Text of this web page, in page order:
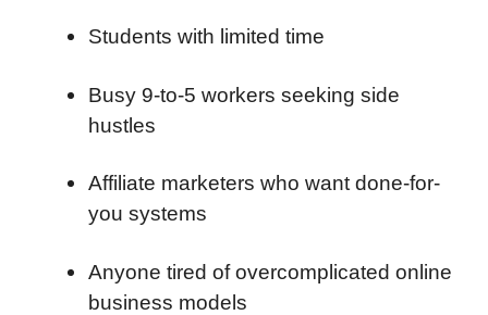
Students with limited time
Busy 9-to-5 workers seeking side
hustles
Affiliate marketers who want done-for-
you systems
Anyone tired of overcomplicated online
business models